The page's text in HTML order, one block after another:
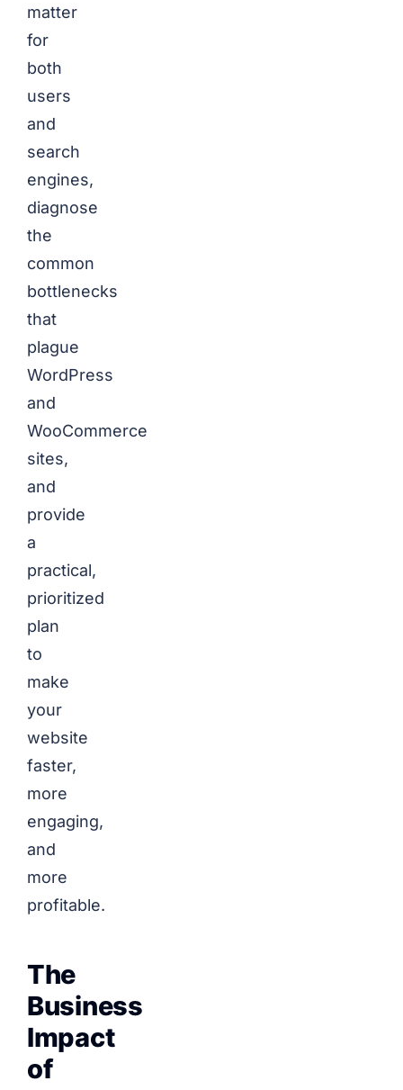
matter
for
both
users
and
search
engines,
diagnose
the
common
bottlenecks
that
plague
WordPress
and
WooCommerce
sites,
and
provide
a
practical,
prioritized
plan
to
make
your
website
faster,
more
engaging,
and
more
profitable.
The
Business
Impact
of